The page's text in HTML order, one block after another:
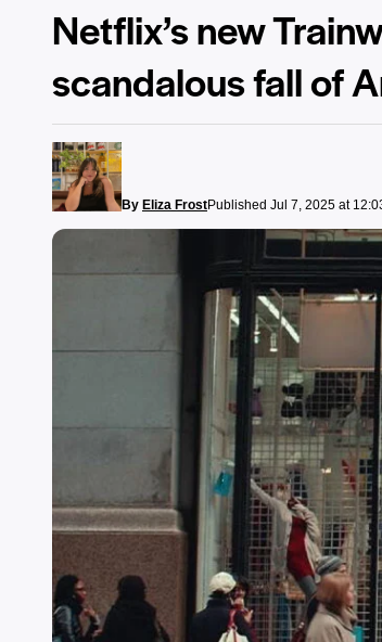
Netflix’s new
scandalous fall of
By Eliza FrostPublished Jul 7, 2025 at